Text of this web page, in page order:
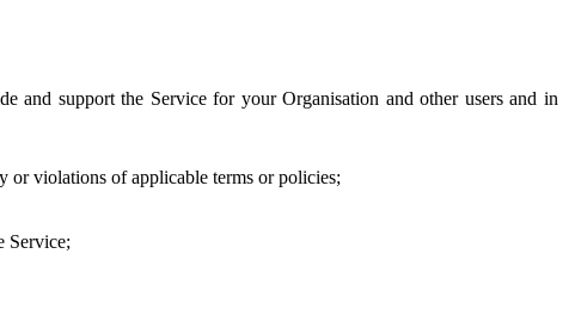
support the Service for your Organisation and other users and in
or violations of applicable terms or policies;
Service;